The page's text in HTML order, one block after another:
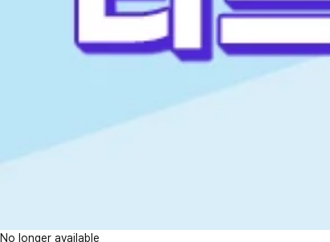
No longer available